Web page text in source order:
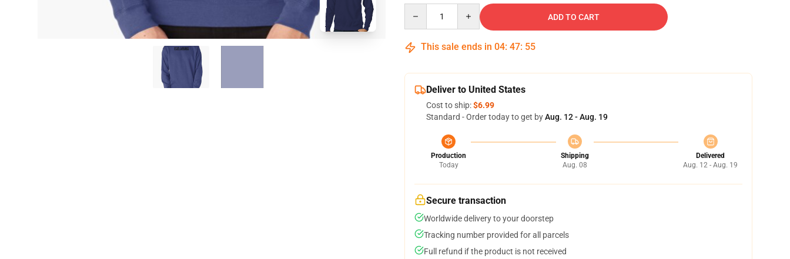
ADD TO CART
This sale ends in 04: 47: 54
Deliver to United States
Cost to ship:$6.99
Standard - Order today to get byAug. 12 - Aug. 19
Production
Today
Shipping
Aug. 08
Delivered
Aug. 12 - Aug. 19
Secure transaction
Worldwide delivery to your doorstep
Tracking number provided for all parcels
Full refund if the product is not received